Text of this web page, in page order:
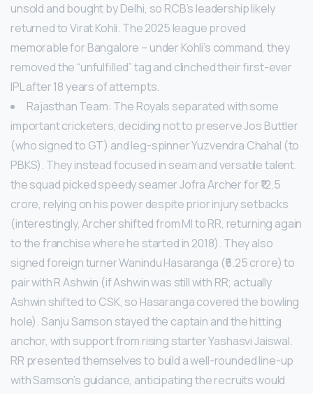
unsold and bought by Delhi, so RCB’s leadership likely
returned to Virat Kohli. The 2025 league proved
memorable for Bangalore – under Kohli’s command, they
removed the “unfulfilled” tag and clinched their first-ever
IPL after 18 years of attempts.
Rajasthan Team: The Royals separated with some
important cricketers, deciding not to preserve Jos Buttler
(who signed to GT) and leg-spinner Yuzvendra Chahal (to
PBKS). They instead focused in seam and versatile talent.
the squad picked speedy seamer Jofra Archer for ₹12.5
crore, relying on his power despite prior injury setbacks
(interestingly, Archer shifted from MI to RR, returning again
to the franchise where he started in 2018). They also
signed foreign turner Wanindu Hasaranga (₹5.25 crore) to
pair with R Ashwin (if Ashwin was still with RR; actually
Ashwin shifted to CSK, so Hasaranga covered the bowling
hole). Sanju Samson stayed the captain and the hitting
anchor, with support from rising starter Yashasvi Jaiswal.
RR presented themselves to build a well-rounded line-up
with Samson’s guidance, anticipating the recruits would